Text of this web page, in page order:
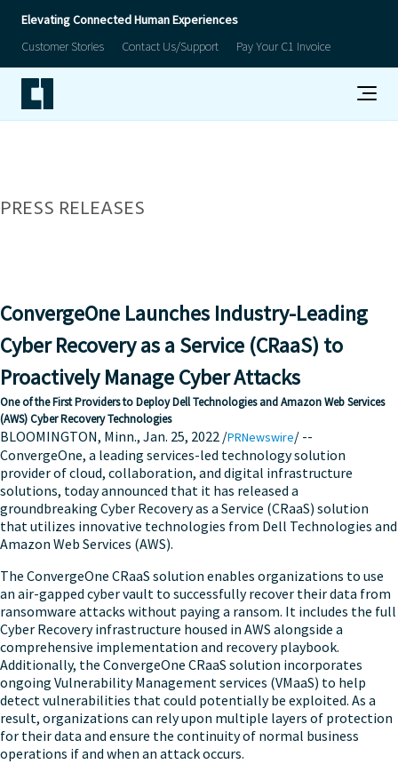
Elevating Connected Human Experiences
Customer Stories
Contact Us/Support Pay Your C1 Invoice
PRESS RELEASES
ConvergeOne Launches Industry-Leading
Cyber Recovery as a Service (CRaaS) to
Proactively Manage Cyber Attacks
One of the First Providers to Deploy Dell Technologies and Amazon Web Services
(AWS) Cyber Recovery Technologies
BLOOMINGTON, Minn., Jan. 25, 2022 /PRNewswire/ --
ConvergeOne, a leading services-led technology solution
provider of cloud, collaboration, and digital infrastructure
solutions, today announced that it has released a
groundbreaking Cyber Recovery as a Service (CRaaS) solution
that utilizes innovative technologies from Dell Technologies and
Amazon Web Services (AWS).
The ConvergeOne CRaaS solution enables organizations to use
an air-gapped cyber vault to successfully recover their data from
ransomware attacks without paying a ransom. It includes the full
Cyber Recovery infrastructure housed in AWS alongside a
comprehensive implementation and recovery playbook.
Additionally, the ConvergeOne CRaaS solution incorporates
ongoing Vulnerability Management services (VMaaS) to help
detect vulnerabilities that could potentially be exploited. As a
result, organizations can rely upon multiple layers of protection
for their data and ensure the continuity of normal business
operations if and when an attack occurs.